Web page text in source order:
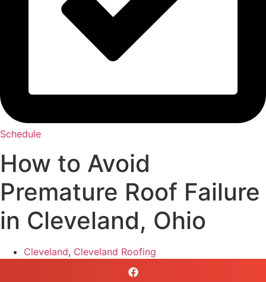
Schedule
How to Avoid
Premature Roof Failure
in Cleveland, Ohio
Cleveland, Cleveland Roofing